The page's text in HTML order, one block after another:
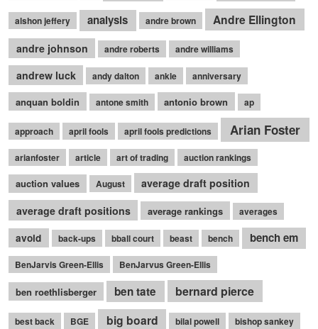
alshon jeffery analysis andre brown Andre Ellington
andre johnson andre roberts andre williams
andrew luck andy dalton ankle anniversary
anquan boldin antone smith antonio brown ap
approach april fools april fools predictions Arian Foster
arianfoster article art of trading auction rankings
auction values August
average draft position
average draft positions
average rankings averages
avoid back-ups bball court beast bench bench em
BenJarvis Green-Ellis BenJarvus Green-Ellis
ben roethlisberger ben tate bernard pierce
best back BGE big board bilal powell bishop sankey